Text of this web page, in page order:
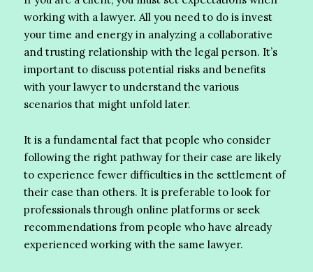
working with a lawyer. All you need to do is invest
your time and energy in analyzing a collaborative
and trusting relationship with the legal person. It’s
important to discuss potential risks and benefits
with your lawyer to understand the various
scenarios that might unfold later.
It is a fundamental fact that people who consider
following the right pathway for their case are likely
to experience fewer difficulties in the settlement of
their case than others. It is preferable to look for
professionals through online platforms or seek
recommendations from people who have already
experienced working with the same lawyer.